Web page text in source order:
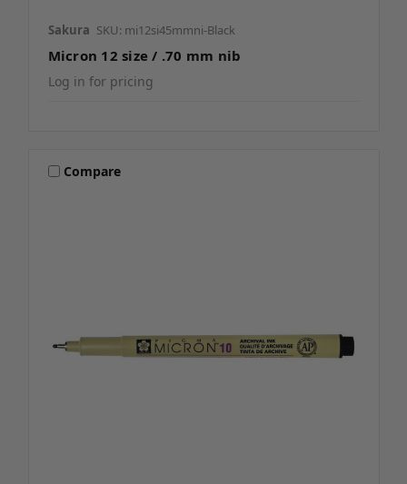
Sakura SKU: mi12si45mmni-Black
Micron 12 size / .70 mm nib
Log in for pricing
Compare